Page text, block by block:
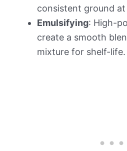
consistent ground
Emulsifying: High-
create a smooth
mixture for shelf-life.